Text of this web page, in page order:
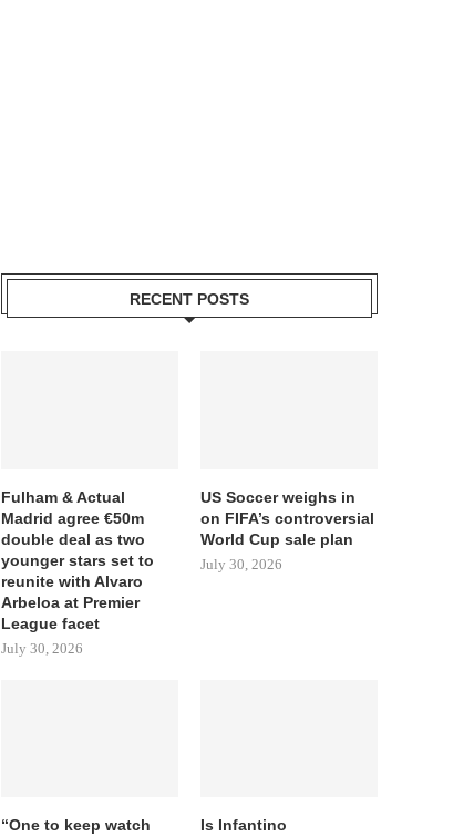
RECENT POSTS
Fulham & Actual
Madrid agree €50m
double deal as two
younger stars set to
reunite with Alvaro
Arbeloa at Premier
League facet
July 30, 2026
US Soccer weighs in
on FIFA’s controversial
World Cup sale plan
July 30, 2026
“One to keep watch
Is Infantino